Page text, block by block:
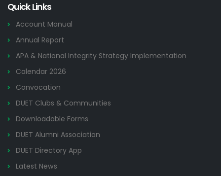
Quick Links
Account Manual
Annual Report
APA & National Integrity Strategy Implementation
Calendar 2026
Convocation
DUET Clubs & Communities
Downloadable Forms
DUET Alumni Association
DUET Directory App
Latest News